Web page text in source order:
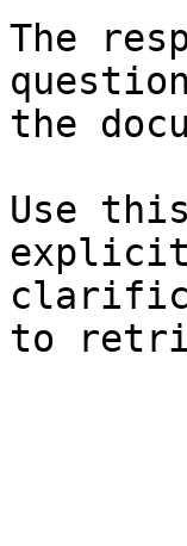
The
the
Use